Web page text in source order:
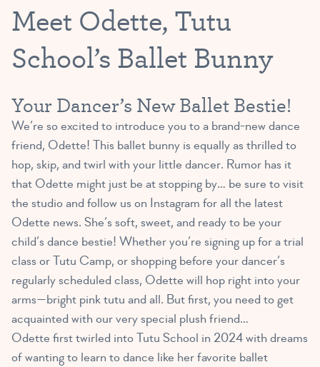
Meet Odette, Tutu
School’s Ballet Bunny
Your Dancer’s New Ballet Bestie!
We’re so excited to introduce you to a brand-new dance
friend, Odette! This ballet bunny is equally as thrilled to
hop, skip, and twirl with your little dancer. Rumor has it
that Odette might just be at stopping by… be sure to visit
the studio and follow us on Instagram for all the latest
Odette news. She’s soft, sweet, and ready to be your
child’s dance bestie! Whether you’re signing up for a trial
class or Tutu Camp, or shopping before your dancer’s
regularly scheduled class, Odette will hop right into your
arms—bright pink tutu and all. But first, you need to get
acquainted with our very special plush friend…
Odette first twirled into Tutu School in 2024 with dreams
of wanting to learn to dance like her favorite ballet